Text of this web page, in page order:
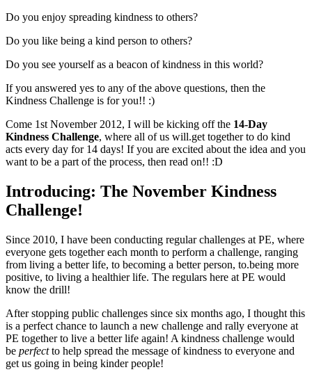
Do you enjoy spreading kindness to others?
Do you like being a kind person to others?
Do you see yourself as a beacon of kindness in this world?
If you answered yes to any of the above questions, then the
Kindness Challenge is for you!! :)
Come 1st November 2012, I will be kicking off the 14-Day
Kindness Challenge, where all of us will.get together to do kind
acts every day for 14 days! If you are excited about the idea and you
want to be a part of the process, then read on!! :D
Introducing: The November Kindness
Challenge!
Since 2010, I have been conducting regular challenges at PE, where
everyone gets together each month to perform a challenge, ranging
from living a better life, to becoming a better person, to.being more
positive, to living a healthier life. The regulars here at PE would
know the drill!
After stopping public challenges since six months ago, I thought this
is a perfect chance to launch a new challenge and rally everyone at
PE together to live a better life again! A kindness challenge would
be perfectto help spread the message of kindness to everyone and
get us going in being kinder people!